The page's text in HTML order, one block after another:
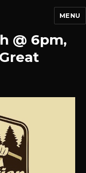
MENU
@ 6pm,